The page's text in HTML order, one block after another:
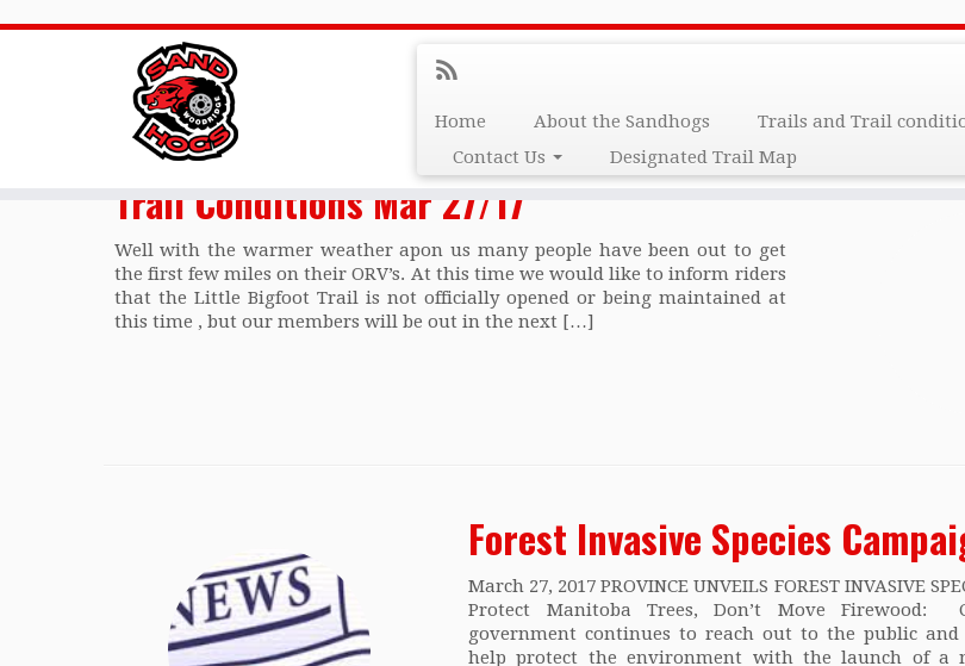
Home About the Sandhogs Trails and Trail
Contact Us
Designated Trail Map
Monthly Archives:
Trail Conditions Mar 27/17
Well with the warmer weather apon us many people have been out to get
the first few miles on their ORV’s. At this time we would like to inform riders
that the Little Bigfoot Trail is not officially opened or being maintained at
this time , but our members will be out in the next […]
Forest Invasive Species
March 27, 2017 PROVINCE UNVEILS FOREST INVASIVE
Protect Manitoba Trees, Don’t Move Firewood:
government continues to reach out to the public and
help protect the environment with the launch of a